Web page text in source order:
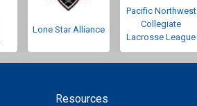
Lone Star Alliance
Pacific Northwest
Collegiate
Lacrosse League
Resources